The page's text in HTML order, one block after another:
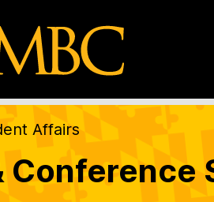
Affairs
Conference